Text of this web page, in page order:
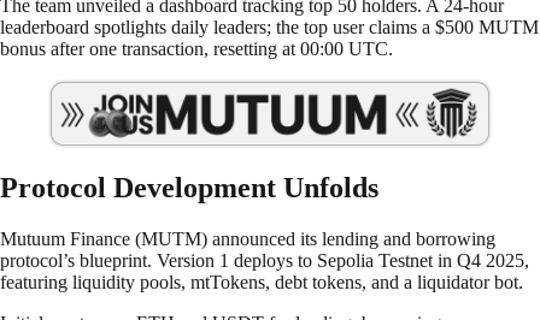
The team unveiled a dashboard tracking top 50 holders. A 24-hour
leaderboard spotlights daily leaders; the top user claims a $500 MUTM
bonus after one transaction, resetting at 00:00 UTC.
Protocol Development Unfolds
Mutuum Finance (MUTM) announced its lending and borrowing
protocol’s blueprint. Version 1 deploys to Sepolia Testnet in Q4 2025,
featuring liquidity pools, mtTokens, debt tokens, and a liquidator bot.